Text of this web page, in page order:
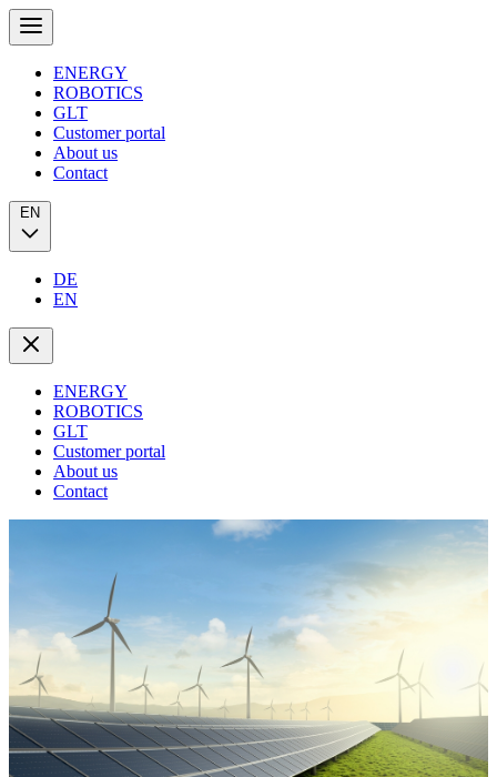
ENERGY
ROBOTICS
GLT
Customer portal
About us
Contact
EN
DE
EN
ENERGY
ROBOTICS
GLT
Customer portal
About us
Contact
We integrate renewable energy intelligently into existing energy
grids independent of manufacturers and operators. Shape your
energy future with us. Sustainable, Economical, and Resilient.